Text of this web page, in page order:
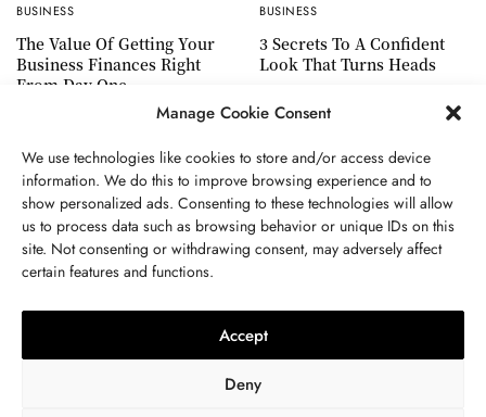
Manage Cookie Consent
We use technologies like cookies to store and/or access device
information. We do this to improve browsing experience and to
show personalized ads. Consenting to these technologies will allow
us to process data such as browsing behavior or unique IDs on this
site. Not consenting or withdrawing consent, may adversely affect
certain features and functions.
Accept
Deny
BUSINESS
The Value Of Getting Your
Business Finances Right
From Day One
BUSINESS
3 Secrets To A Confident
Look That Turns Heads
ABOUT US GET IN TOUCH PRIVACY POLICY
TERMS AND CONDITIONS